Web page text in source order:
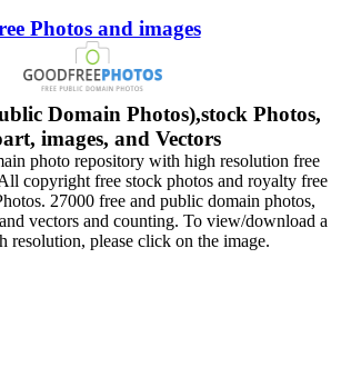
Photos and images
Domain Photos),stock Photos,
images, and Vectors
photo repository with high resolution free
copyright free stock photos and royalty free
27000 free and public domain photos,
vectors and counting. To view/download a
resolution, please click on the image.